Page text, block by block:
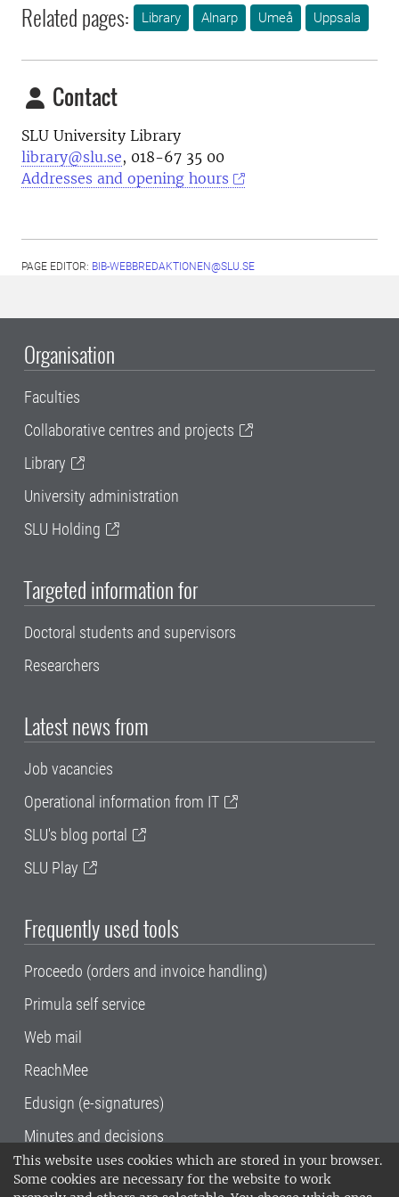
This website uses cookies which are stored in your browser.
Some cookies are necessary for the website to work
Related pages: Library Alnarp Umeå Uppsala
Contact
SLU University Library
library@slu.se, 018-67 35 00
Addresses and opening hours
PAGE EDITOR: BIB-WEBBREDAKTIONEN@SLU.SE
Organisation
Faculties
Collaborative centres and projects
Library
University administration
SLU Holding
Targeted information for
Doctoral students and supervisors
Researchers
Latest news from
Job vacancies
Operational information from IT
SLU's blog portal
SLU Play
Frequently used tools
Proceedo (orders and invoice handling)
Primula self service
Web mail
ReachMee
Edusign (e-signatures)
Minutes and decisions
SLU, the Swedish University of Agricultural
Sciences , has its main locations in Alnarp,